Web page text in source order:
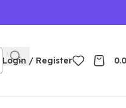
Login / Register